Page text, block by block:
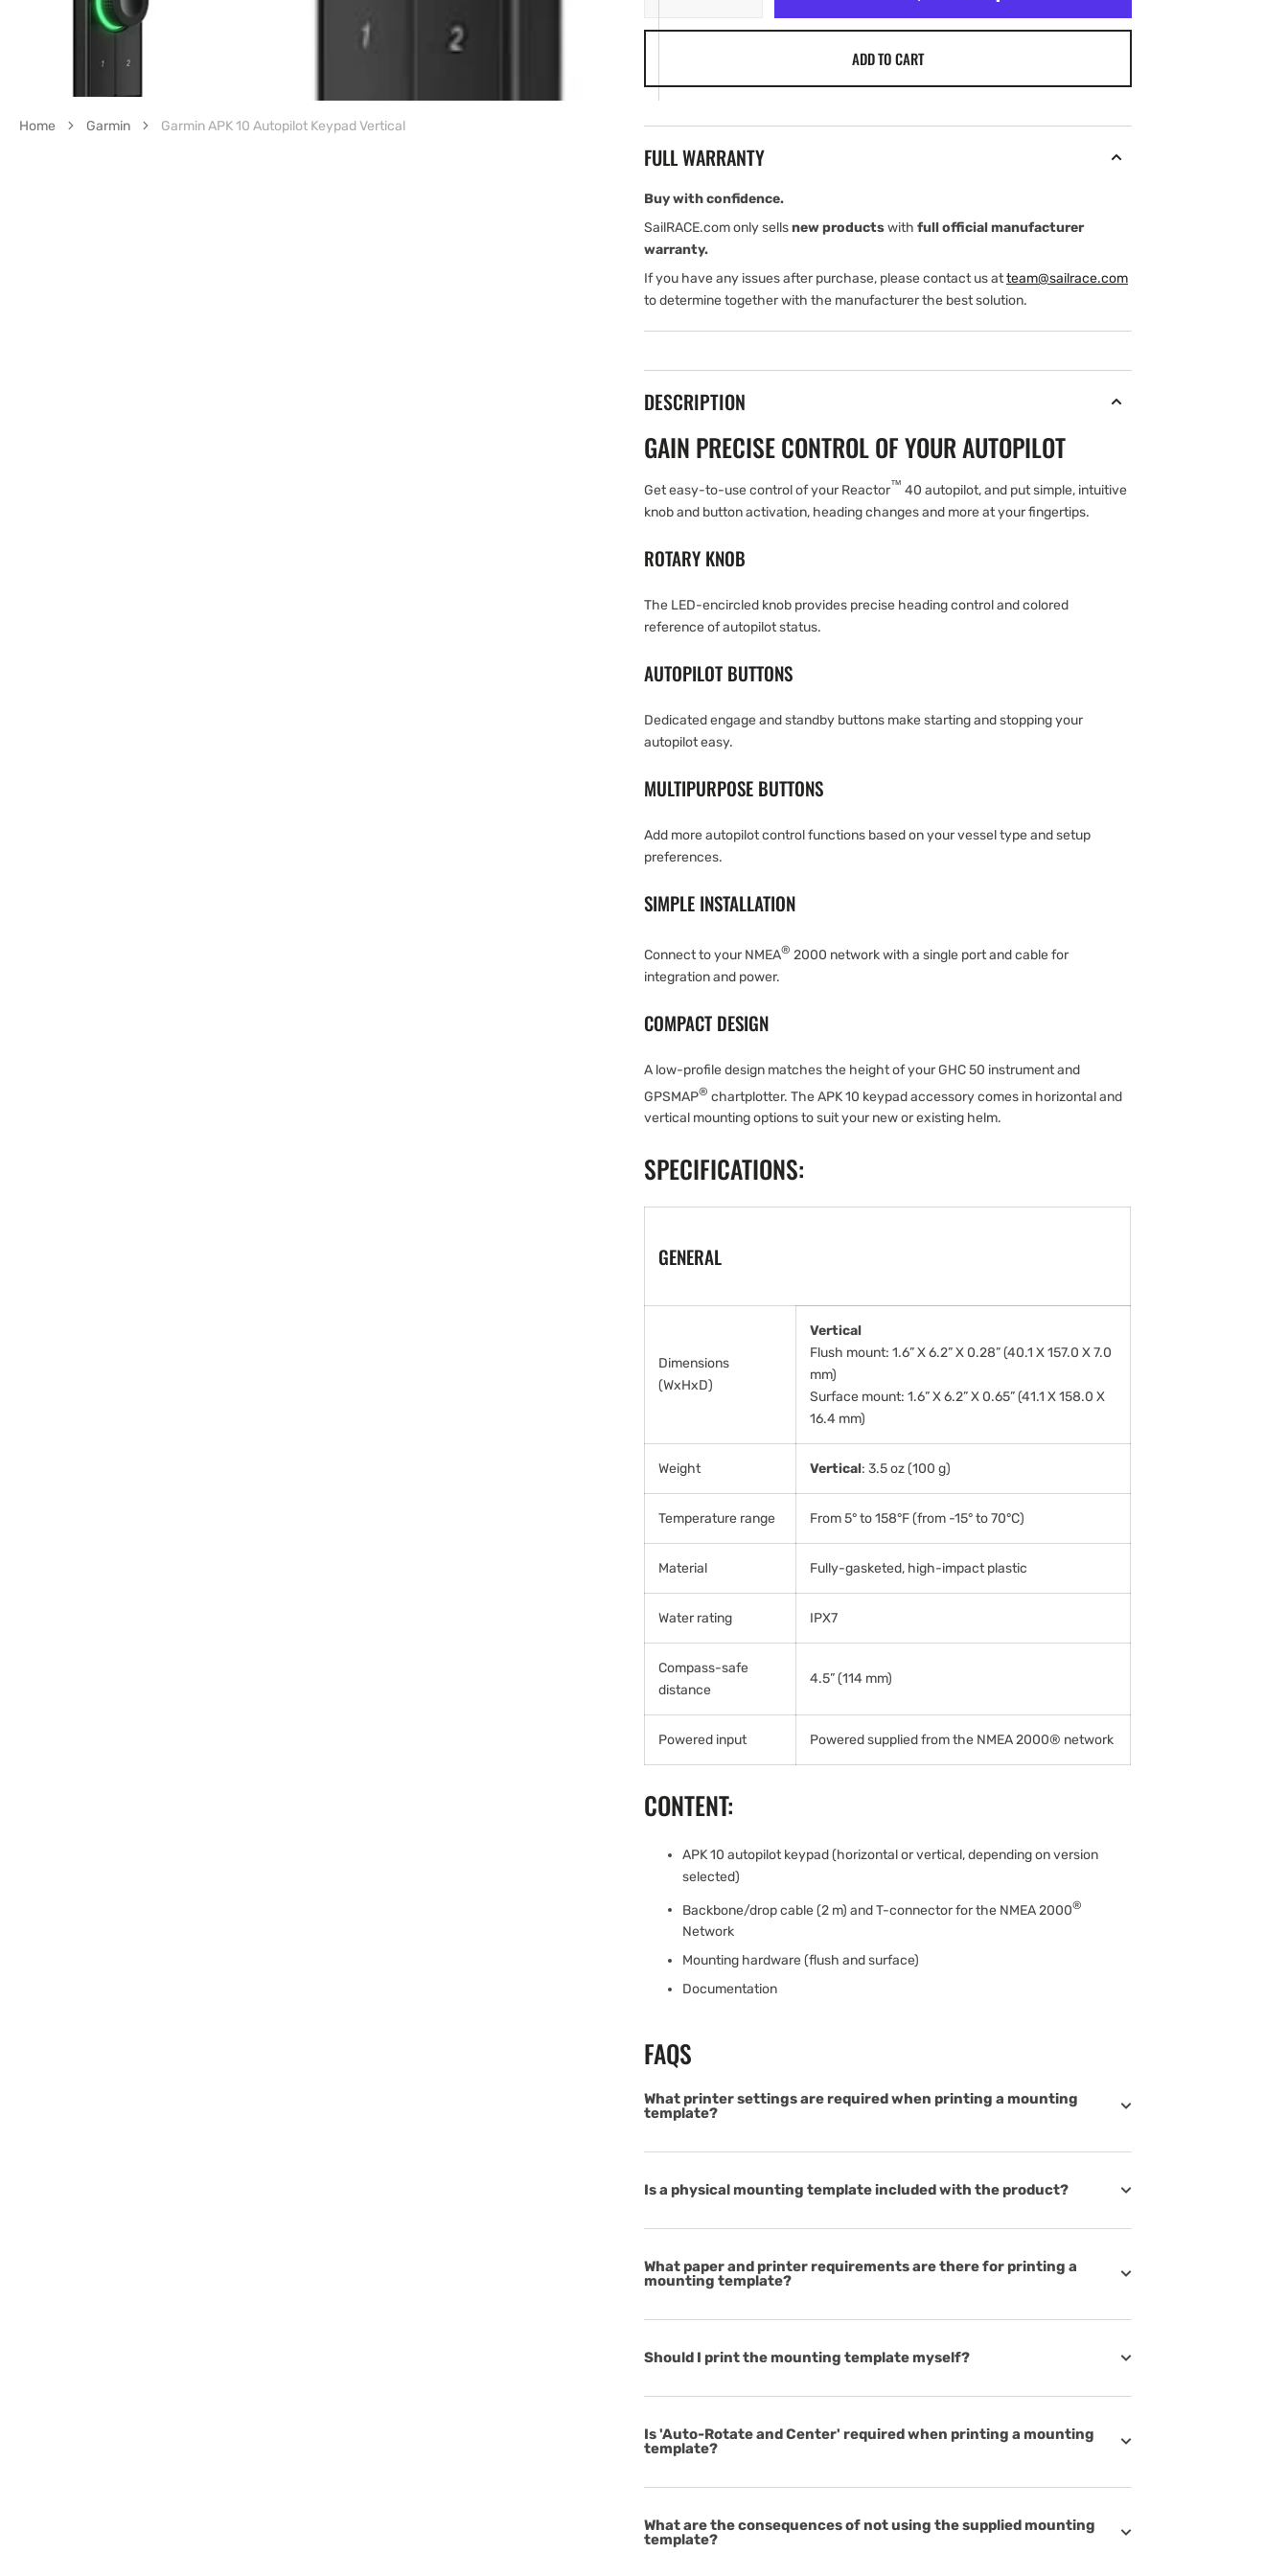
10
Vertical
quantity
Vertical
ADD TO CART
FULL WARRANTY
Buy with confidence.
SailRACE.com only sellsnew productswith full official manufacturer
warranty.
If you have any issues after purchase, please contact us atteam@sailrace.com
to determine together with the manufacturer the best solution.
DESCRIPTION
GAIN PRECISE CONTROL OF YOUR AUTOPILOT
Get easy-to-use control of your Reactor™ 40 autopilot, and put simple, intuitive
knob and button activation, heading changes and more at your fingertips.
ROTARY KNOB
The LED-encircled knob provides precise heading control and colored
reference of autopilot status.
AUTOPILOT BUTTONS
Dedicated engage and standby buttons make starting and stopping your
autopilot easy.
MULTIPURPOSE BUTTONS
Add more autopilot control functions based on your vessel type and setup
preferences.
SIMPLE INSTALLATION
Connect to your NMEA® 2000 network with a single port and cable for
integration and power.
COMPACT DESIGN
A low-profile design matches the height of your GHC 50 instrument and
GPSMAP® chartplotter. The APK 10 keypad accessory comes in horizontal and
vertical mounting options to suit your new or existing helm.
SPECIFICATIONS:
GENERAL
Dimensions
(WxHxD)
Vertical
Flush mount: 1.6” X 6.2” X 0.28” (40.1 X 157.0 X 7.0
mm)
Surface mount: 1.6” X 6.2” X 0.65” (41.1 X 158.0 X
16.4 mm)
Weight Vertical: 3.5 oz (100 g)
Temperature range From 5° to 158°F (from -15° to 70°C)
Material Fully-gasketed, high-impact plastic
Water rating IPX7
Compass-safe
distance
4.5” (114 mm)
Powered input Powered supplied from the NMEA 2000® network
CONTENT:
APK 10 autopilot keypad (horizontal or vertical, depending on version
selected)
Backbone/drop cable (2 m) and T-connector for the NMEA 2000®
Network
Mounting hardware (flush and surface)
Documentation
FAQS
What printer settings are required when printing a mounting
template?
Is a physical mounting template included with the product?
What paper and printer requirements are there for printing a
mounting template?
Should I print the mounting template myself?
Is 'Auto-Rotate and Center' required when printing a mounting
template?
What are the consequences of not using the supplied mounting
template?
Home Garmin Garmin APK 10 Autopilot Keypad Vertical